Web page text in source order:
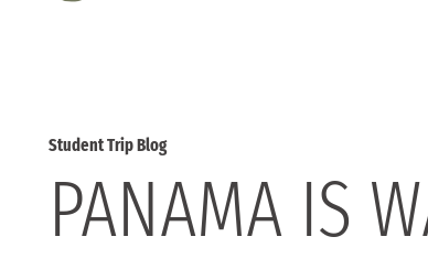
Student Trip Blog
PANAMA IS